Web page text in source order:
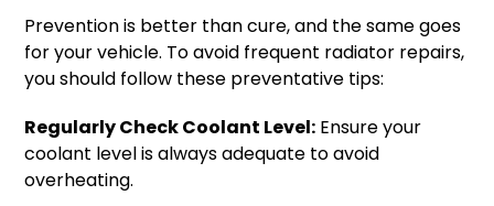
Prevention is better than cure, and the same goes
for your vehicle. To avoid frequent radiator repairs,
you should follow these preventative tips:
Regularly Check Coolant Level: Ensure your
coolant level is always adequate to avoid
overheating.